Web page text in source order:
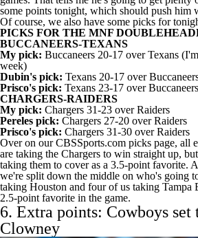
some points tonight, which should push him
Of course, we also have some picks for
PICKS FOR THE MNF
BUCCANEERS-TEXANS
My pick: Buccaneers 20-17 over Texans
week)
Dubin's pick: Texans 20-17 over
Prisco's pick: Texans 23-17 over Buccaneers
CHARGERS-RAIDERS
My pick: Chargers 31-23 over Raiders
Pereles pick: Chargers 27-20 over Raiders
Prisco's pick: Chargers 31-30 over Raiders
Over on our CBSSports.com picks page, all
are taking the Chargers to win straight up,
taking them to cover as a 3.5-point favorite.
we're split down the middle on who's going
taking Houston and four of us taking Tampa
2.5-point favorite in the game.
6. Extra points: Cowboys set
Clowney